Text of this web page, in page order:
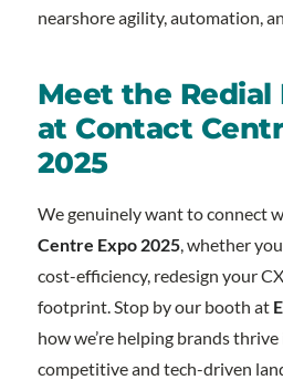
nearshore agility, automation,
Meet the Redial
at Contact
2025
We genuinely want to connect
Centre Expo 2025, whether
cost-efficiency, redesign your
footprint. Stop by our booth at
how we’re helping brands
competitive and tech-driven